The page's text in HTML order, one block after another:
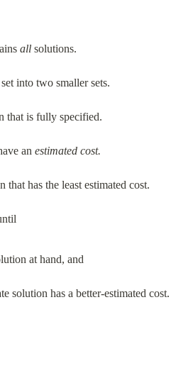
all solutions.
into two smaller sets.
that is fully specified.
an estimated cost.
has the least estimated cost.
at hand, and
solution has a better-estimated cost.